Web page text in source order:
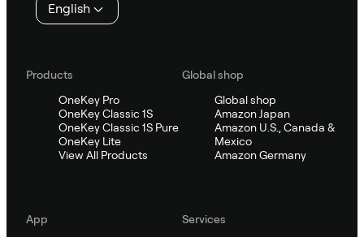
English
Products
OneKey Pro
OneKey Classic 1S
OneKey Classic 1S Pure
OneKey Lite
View All Products
Global shop
Global shop
Amazon Japan
Amazon U.S., Canada &
Mexico
Amazon Germany
App
Services